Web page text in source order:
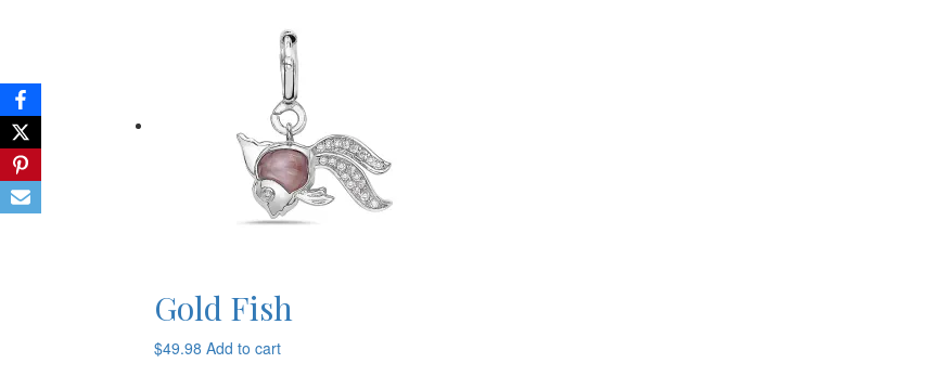
Gold Fish
$49.98 Add to cart